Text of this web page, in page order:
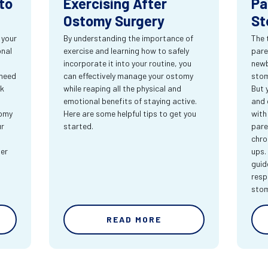
Exercising After
Ostomy Surgery
By understanding the importance of
exercise and learning how to safely
incorporate it into your routine, you
can effectively manage your ostomy
while reaping all the physical and
emotional benefits of staying active.
Here are some helpful tips to get you
started.
READ MORE
The
But
and
with